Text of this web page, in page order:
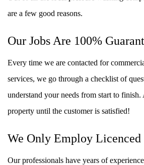
are a few good reasons.
Our Jobs Are 100%
Every time we are contacted for
services, we go through a checklist of
understand your needs from start to finish.
property until the customer is satisfied!
We Only Employ Licenced
Our professionals have years of